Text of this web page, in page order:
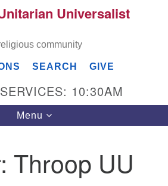
SearchUniversalist
community
SEARCH GIVE
10:30AM
Toggle
navigation
Menu
Throop UU